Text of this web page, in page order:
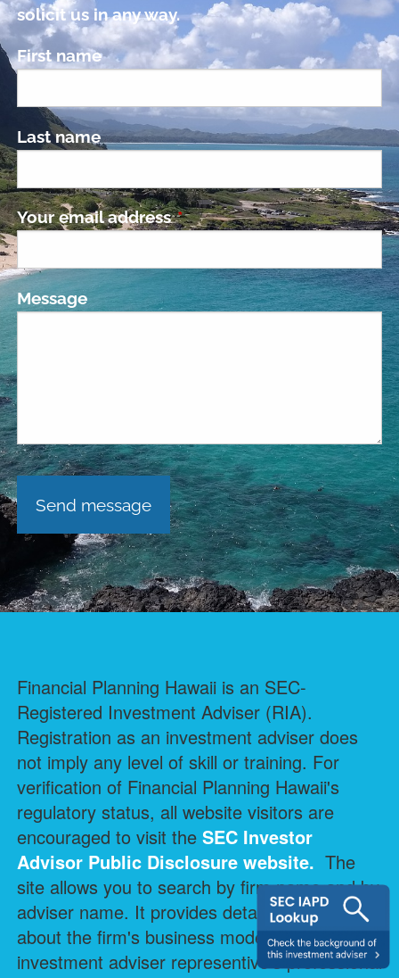
solicit us in any way.
First name
Last name
Your email addressThis field is required.
Message
Financial Planning Hawaii is an SEC-
Registered Investment Adviser (RIA).
Registration as an investment adviser does
not imply any level of skill or training. For
verification of Financial Planning Hawaii's
regulatory status, all website visitors are
encouraged to visit the SEC Investor
Advisor Public Disclosure website. The
site allows you to search by firm name and by
adviser name. It provides detailed information
about the firm's business model and each
investment adviser representive's professional